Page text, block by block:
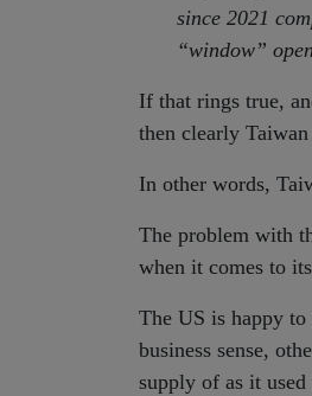
since 2021
“window”
If that rings true,
then clearly
In other words,
The problem with
when it comes to
The US is happy
business sense,
supply of as it used